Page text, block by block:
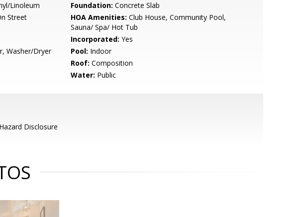
Linoleum Foundation: Concrete Slab
Street HOA Amenities: Club House, Community Pool,
Sauna/ Spa/ Hot Tub
Incorporated: Yes
Washer/Dryer Pool: Indoor
Roof: Composition
Water: Public
Disclosure